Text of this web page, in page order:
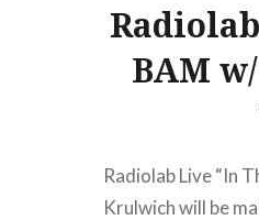
BAM
Radiolab Live “In
Krulwich will be